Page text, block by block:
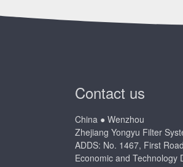
Contact us
China ● Wenzhou
Zhejiang Yongyu Filter
ADDS: No. 1467, First
Economic and Technology